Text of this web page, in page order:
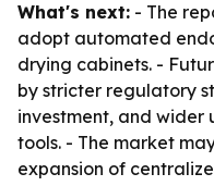
What's next: - The
adopt automated
drying cabinets. -
by stricter regulatory
investment, and wider
tools. - The market
expansion of